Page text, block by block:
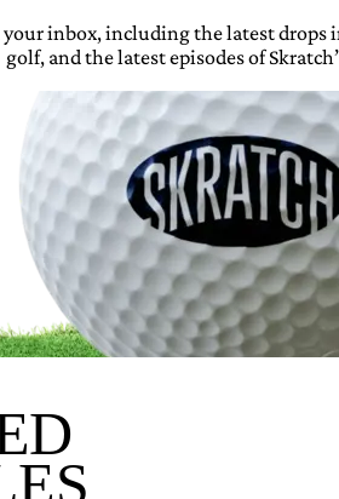
your inbox, including the latest
golf, and the latest episodes of